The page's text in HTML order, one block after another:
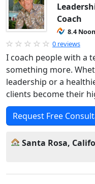
Coach
8.4
0 reviews
I coach people with a
something more.
leadership or a
clients become their
Request Free
Santa Rosa,